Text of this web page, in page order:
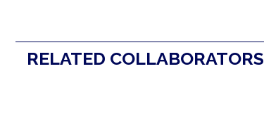
RELATED COLLABORATORS